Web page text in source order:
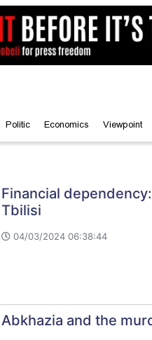
Politic Economics Viewpoint
Financial
Tbilisi
04/03/2024 06:38:44
Abkhazia and the